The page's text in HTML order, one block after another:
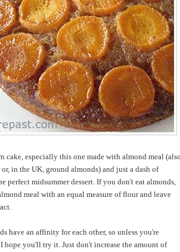
cake, especially this one made with almond meal (also
in the UK, ground almonds) and just a dash of
perfect midsummer dessert. If you don't eat almonds,
meal with an equal measure of flour and leave
have an affinity for each other, so unless you're
hope you'll try it. Just don't increase the amount of